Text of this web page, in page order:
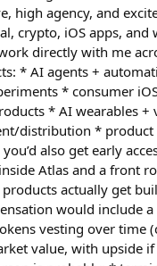
high agency, and
crypto, iOS apps, and
directly with me
* AI agents +
* consumer
* AI wearables +
distribution * product
also get early
Atlas and a front
actually get
would include
vesting over time
value, with upside if